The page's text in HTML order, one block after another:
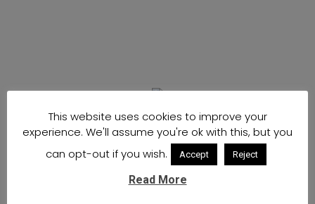
Ask Your Directress
This website uses cookies to improve your
experience. We'll assume you're ok with this, but you
can opt-out if you wish.
Accept Reject
Read More